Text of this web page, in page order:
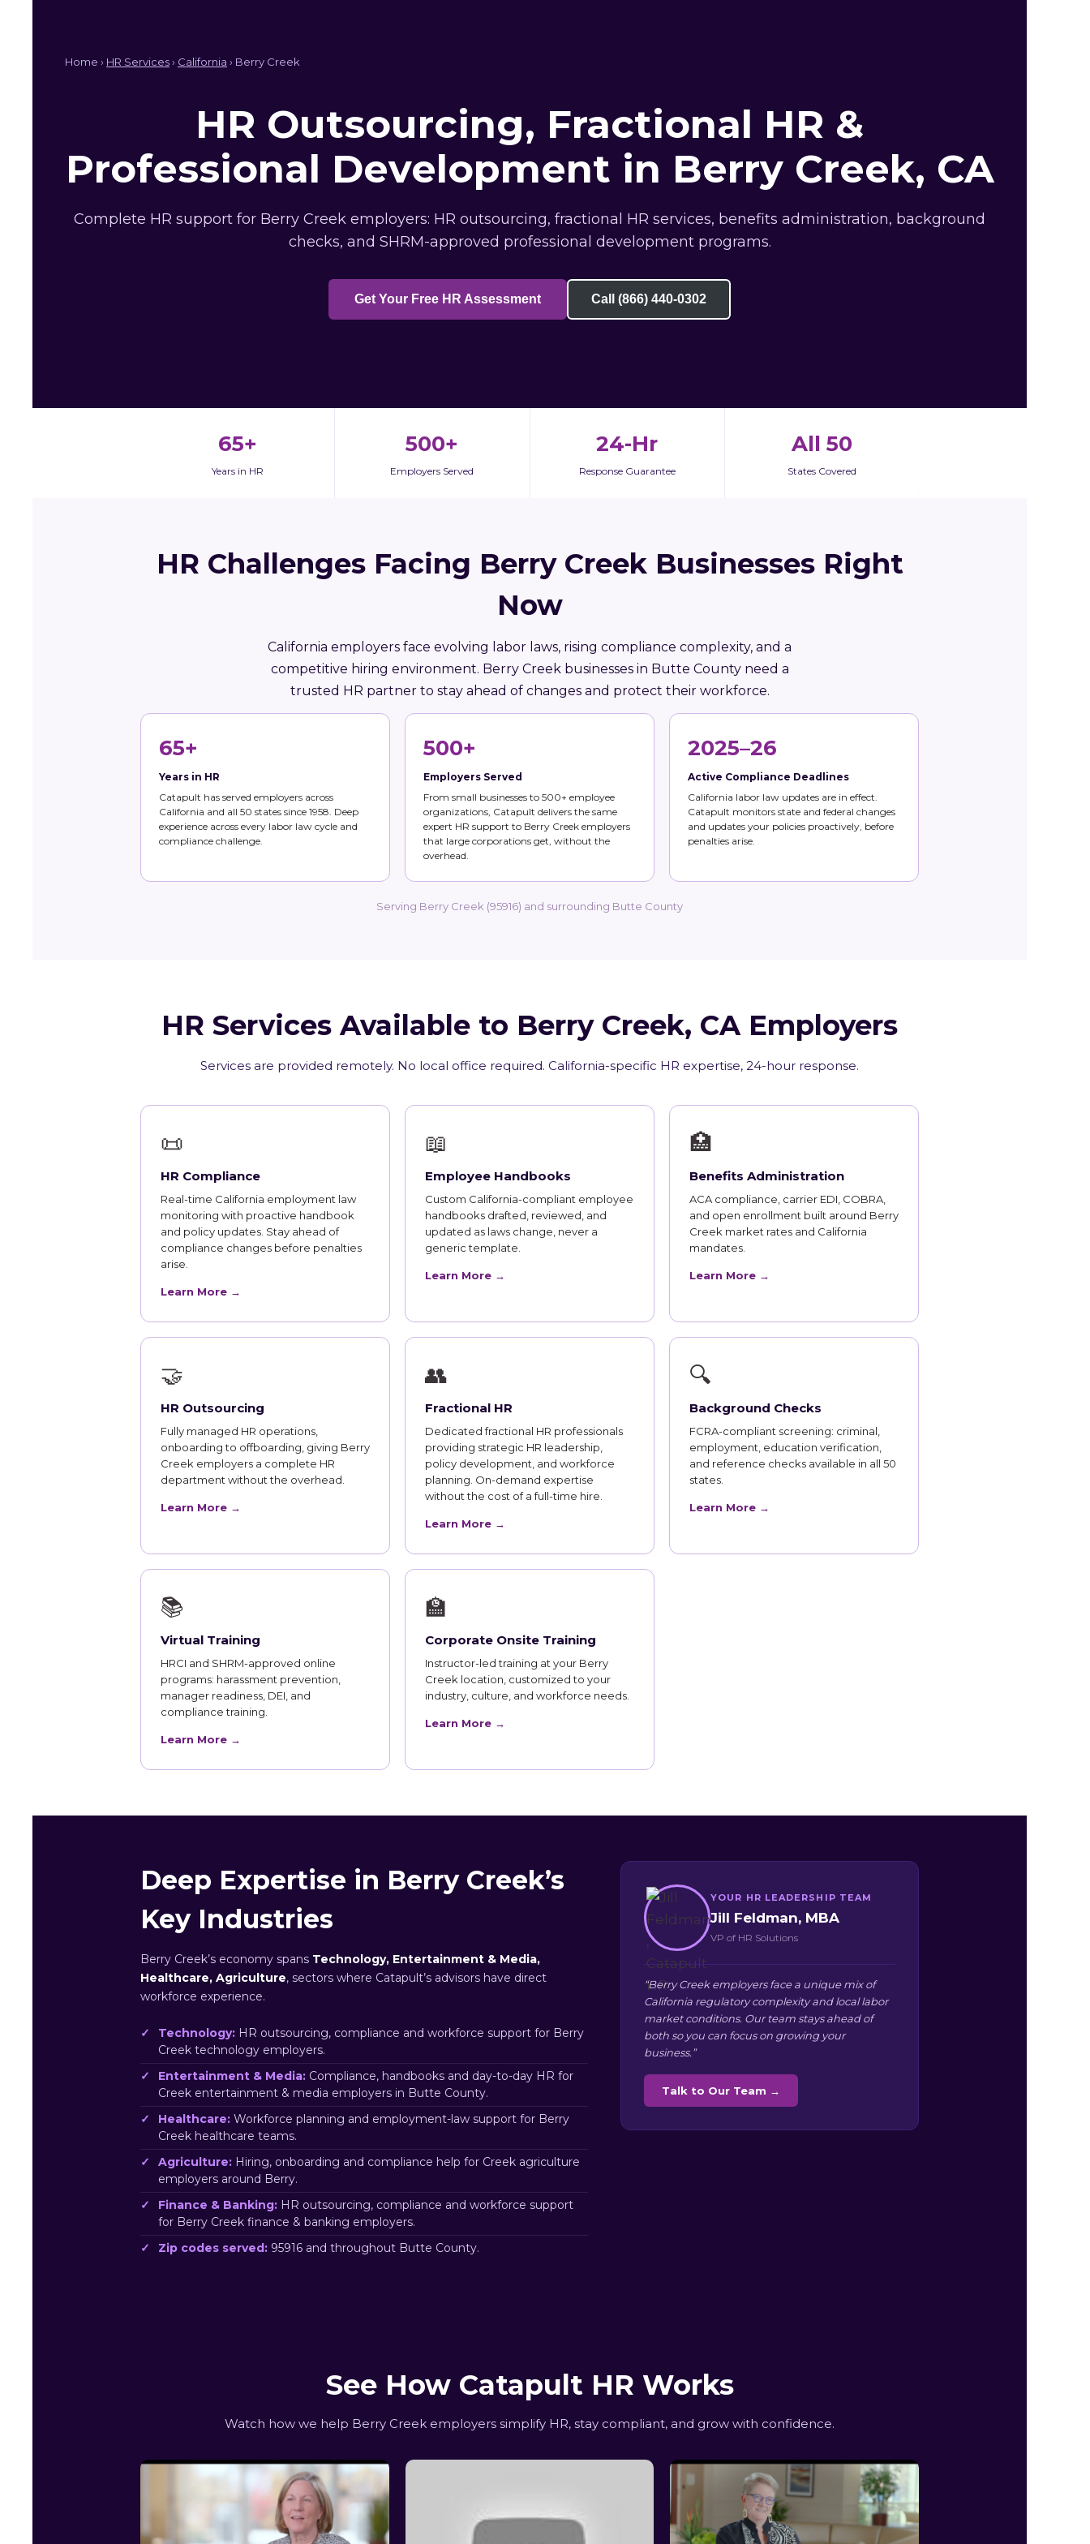
Home › HR Services› California › Berry Creek
HR Outsourcing, Fractional HR &
Professional Development in Berry Creek, CA
Complete HR support for Berry Creek employers: HR outsourcing, fractional HR services, benefits administration, background
checks, and SHRM-approved professional development programs.
Get Your Free HR Assessment Call (866) 440-0302
65+
Years in HR
500+
Employers Served
24-Hr
Response Guarantee
All 50
States Covered
HR Challenges Facing Berry Creek Businesses Right
Now
California employers face evolving labor laws, rising compliance complexity, and a
competitive hiring environment. Berry Creek businesses in Butte County need a
trusted HR partner to stay ahead of changes and protect their workforce.
65+
Years in HR
Catapult has served employers across
California and all 50 states since 1958. Deep
experience across every labor law cycle and
compliance challenge.
500+
Employers Served
From small businesses to 500+ employee
organizations, Catapult delivers the same
expert HR support to Berry Creek employers
that large corporations get, without the
overhead.
2025–26
Active Compliance Deadlines
California labor law updates are in effect.
Catapult monitors state and federal changes
and updates your policies proactively, before
penalties arise.
Serving Berry Creek (95916) and surrounding Butte County
HR Services Available to Berry Creek, CA Employers
Services are provided remotely. No local office required. California-specific HR expertise, 24-hour response.
📜
HR Compliance
Real-time California employment law
monitoring with proactive handbook
and policy updates. Stay ahead of
compliance changes before penalties
arise.
Learn More →
📖
Employee Handbooks
Custom California-compliant employee
handbooks drafted, reviewed, and
updated as laws change, never a
generic template.
Learn More →
🏥
Benefits Administration
ACA compliance, carrier EDI, COBRA,
and open enrollment built around Berry
Creek market rates and California
mandates.
Learn More →
🤝
HR Outsourcing
Fully managed HR operations,
onboarding to offboarding, giving Berry
Creek employers a complete HR
department without the overhead.
Learn More →
👥
Fractional HR
Dedicated fractional HR professionals
providing strategic HR leadership,
policy development, and workforce
planning. On-demand expertise
without the cost of a full-time hire.
Learn More →
🔍
Background Checks
FCRA-compliant screening: criminal,
employment, education verification,
and reference checks available in all 50
states.
Learn More →
📚
Virtual Training
HRCI and SHRM-approved online
programs: harassment prevention,
manager readiness, DEI, and
compliance training.
Learn More →
🏫
Corporate Onsite Training
Instructor-led training at your Berry
Creek location, customized to your
industry, culture, and workforce needs.
Learn More →
Deep Expertise in Berry Creek’s
Key Industries
Berry Creek’s economy spans Technology, Entertainment & Media,
Healthcare, Agriculture, sectors where Catapult’s advisors have direct
workforce experience.
Technology: HR outsourcing, compliance and workforce support for Berry
Creek technology employers.
Entertainment & Media: Compliance, handbooks and day-to-day HR for
Creek entertainment & media employers in Butte County.
Healthcare: Workforce planning and employment-law support for Berry
Creek healthcare teams.
Agriculture: Hiring, onboarding and compliance help for Creek agriculture
employers around Berry.
Finance & Banking: HR outsourcing, compliance and workforce support
for Berry Creek finance & banking employers.
Zip codes served: 95916 and throughout Butte County.
YOUR HR LEADERSHIP TEAM
Jill Feldman, MBA
VP of HR Solutions
“Berry Creek employers face a unique mix of
California regulatory complexity and local labor
market conditions. Our team stays ahead of
both so you can focus on growing your
business.”
Talk to Our Team →
See How Catapult HR Works
Watch how we help Berry Creek employers simplify HR, stay compliant, and grow with confidence.